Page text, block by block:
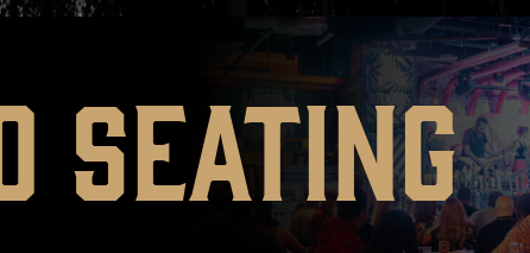
SEATING